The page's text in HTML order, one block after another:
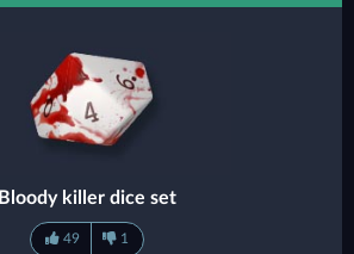
Bloody killer dice set
49 1